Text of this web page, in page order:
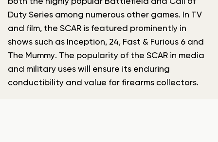
Duty Series among numerous other games. In TV
and film, the SCAR is featured prominently in
shows such as Inception, 24, Fast & Furious 6 and
The Mummy. The popularity of the SCAR in media
and military uses will ensure its enduring
conductibility and value for firearms collectors.